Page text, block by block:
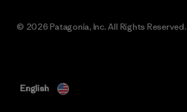
© 2026 Patagonia, Inc. All Rights Reserved.
English